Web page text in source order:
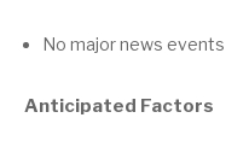
No major news events
Anticipated Factors